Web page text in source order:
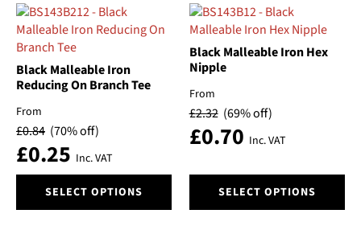
multiple
variants.
The
options
may
chosen
on
the
product
multiple
variants.
The
options
be
chosen
on
product
Black Malleable Iron
Reducing On Branch Tee
From
£0.84 (70% off)
£0.25 Inc. VAT
SELECT OPTIONS
product
Black Malleable Iron Hex
Nipple
From
£2.32 (69% off)
£0.70 Inc. VAT
SELECT OPTIONS
product